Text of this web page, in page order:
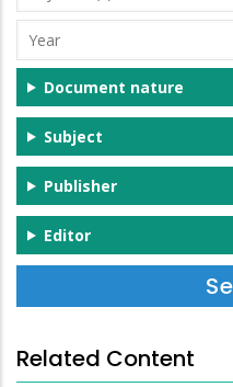
(s)
Year
Document nature
Subject
Publisher
Editor
Related Content